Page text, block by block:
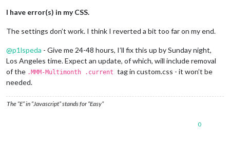
I have error(s) in my CSS.
The settings don’t work. I think I reverted a bit too far on my end.
@p1lspeda - Give me 24-48 hours, I’ll fix this up by Sunday night,
Los Angeles time. Expect an update, of which, will include removal
of the .MMM-Multimonth .current tag in custom.css - it won’t be
needed.
The “E” in “Javascript” stands for “Easy”
0